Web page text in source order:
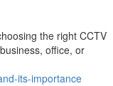
the right CCTV
office, or
its-importance